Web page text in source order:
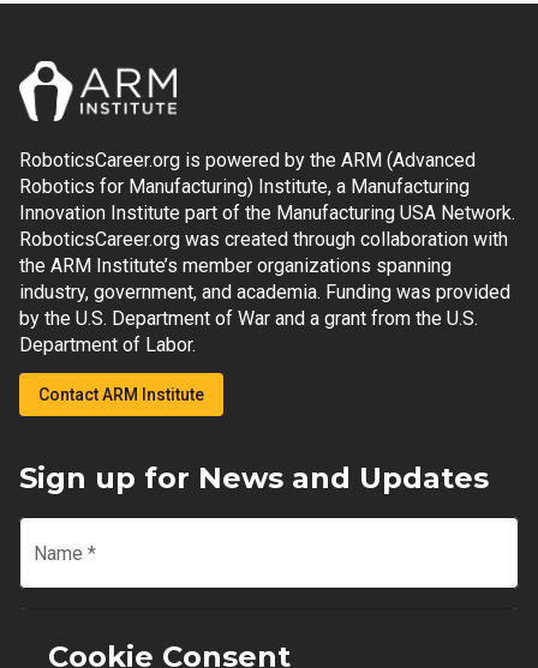
RoboticsCareer.org is powered by the ARM (Advanced
Robotics for Manufacturing) Institute, a Manufacturing
Innovation Institute part of the Manufacturing USA Network.
RoboticsCareer.org was created through collaboration with
the ARM Institute’s member organizations spanning
industry, government, and academia. Funding was provided
by the U.S. Department of War and a grant from the U.S.
Department of Labor.
Contact ARM Institute
Sign up for News and Updates
Name *
Email
Cookie Consent